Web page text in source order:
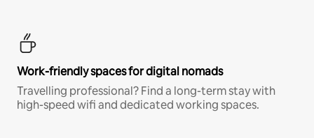
Work-friendly spaces for digital nomads
Travelling professional? Find a long-term stay with
high-speed wifi and dedicated working spaces.